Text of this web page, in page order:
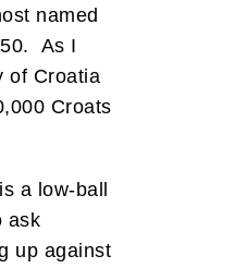
named
As I
of Croatia
Croats
a low-ball
ask
up against